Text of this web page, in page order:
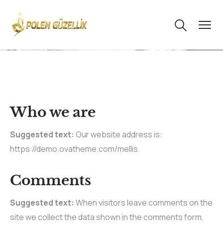
Who we are
Suggested text: Our website address is:
https://demo.ovatheme.com/mellis.
Comments
Suggested text: When visitors leave comments on the
site we collect the data shown in the comments form,